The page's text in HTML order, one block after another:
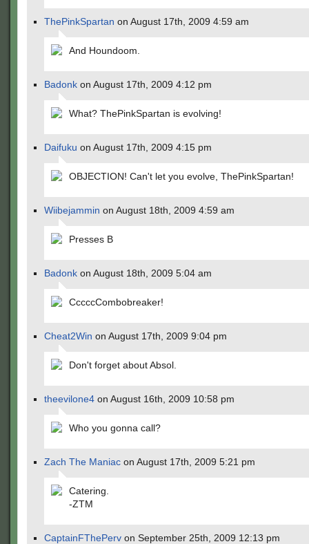
ThePinkSpartan on August 17th, 2009 4:59 am
And Houndoom.
Badonk on August 17th, 2009 4:12 pm
What? ThePinkSpartan is evolving!
Daifuku on August 17th, 2009 4:15 pm
OBJECTION! Can't let you evolve, ThePinkSpartan!
Wiibejammin on August 18th, 2009 4:59 am
Presses B
Badonk on August 18th, 2009 5:04 am
CccccCombobreaker!
Cheat2Win on August 17th, 2009 9:04 pm
Don't forget about Absol.
theevilone4 on August 16th, 2009 10:58 pm
Who you gonna call?
Zach The Maniac on August 17th, 2009 5:21 pm
Catering.
-ZTM
CaptainFThePerv on September 25th, 2009 12:13 pm